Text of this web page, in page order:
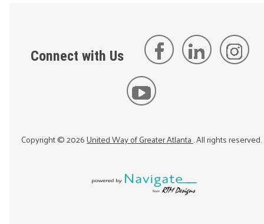
Connect with Us
Copyright ©2026United Way of Greater Atlanta. All rights reserved.